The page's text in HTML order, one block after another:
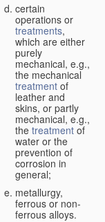
certain
operations or
treatments,
which are either
purely
mechanical, e.g.,
the mechanical
treatment of
leather and
skins, or partly
mechanical, e.g.,
the treatment of
water or the
prevention of
corrosion in
general;
metallurgy,
ferrous or non-
ferrous alloys.